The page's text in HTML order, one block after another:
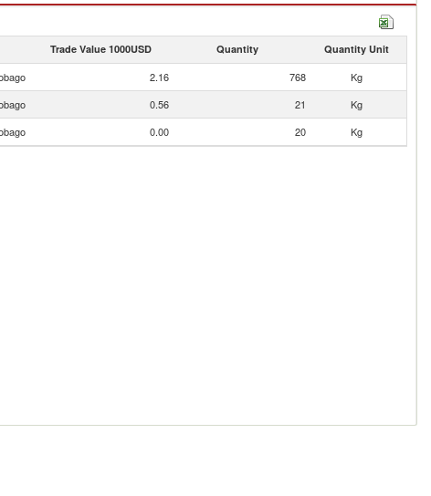
Trade Value 1000USD Quantity Quantity Unit
2.16 768
Kg
0.56 21
Kg
0.00 20 Kg